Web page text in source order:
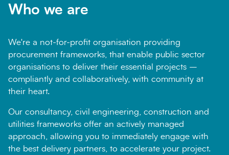
Email address
Company name*
Who we are
We're a not-for-profit organisation providing
procurement frameworks, that enable public sector
organisations to deliver their essential projects –
compliantly and collaboratively, with community at
their heart.
Our consultancy, civil engineering, construction and
utilities frameworks offer an actively managed
approach, allowing you to immediately engage with
the best delivery partners, to accelerate your project.